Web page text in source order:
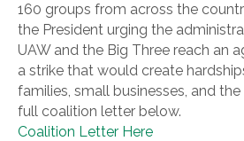
160 groups from across the
the President urging the
UAW and the Big Three reach an
a strike that would create
families, small businesses, and
full coalition letter below.
Coalition Letter Here